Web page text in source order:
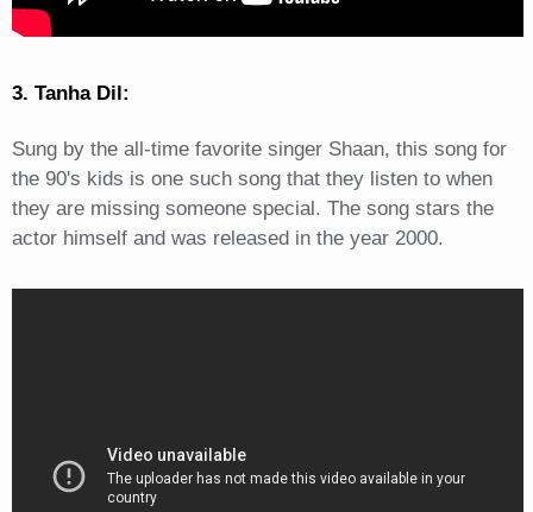
3. Tanha Dil:
Sung by the all-time favorite singer Shaan, this song for
the 90's kids is one such song that they listen to when
they are missing someone special. The song stars the
actor himself and was released in the year 2000.